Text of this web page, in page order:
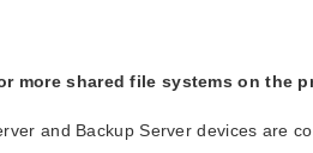
more shared file systems on the
and Backup Server devices are